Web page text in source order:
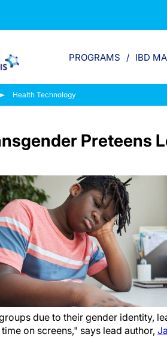
PROGRAMS IBD
Health Technology
Preteens
due to their gender identity,
on screens," says lead author,